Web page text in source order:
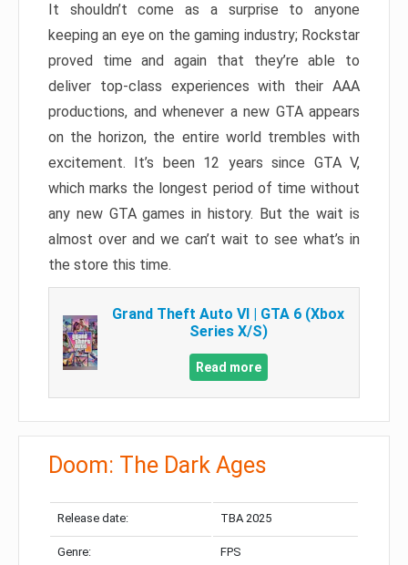
It shouldn’t come as a surprise to anyone
keeping an eye on the gaming industry; Rockstar
proved time and again that they’re able to
deliver top-class experiences with their AAA
productions, and whenever a new GTA appears
on the horizon, the entire world trembles with
excitement. It’s been 12 years since GTA V,
which marks the longest period of time without
any new GTA games in history. But the wait is
almost over and we can’t wait to see what’s in
the store this time.
Grand Theft Auto VI | GTA 6 (Xbox
Series X/S)
Read more
Doom: The Dark Ages
Release date: TBA 2025
Genre: FPS